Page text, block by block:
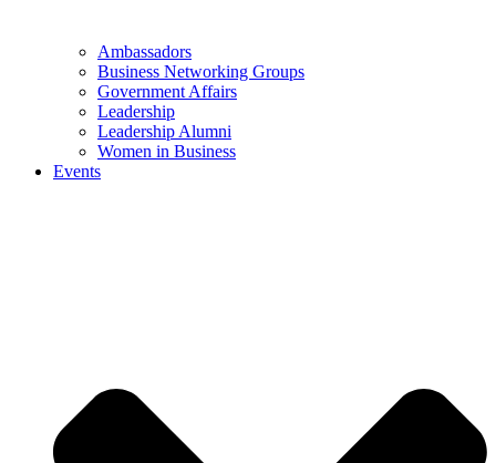
Ambassadors
Business Networking Groups
Government Affairs
Leadership
Leadership Alumni
Women in Business
Events